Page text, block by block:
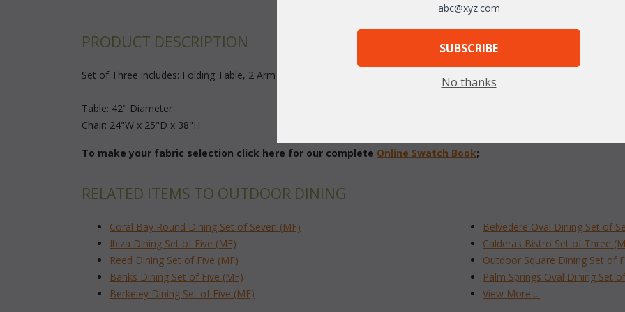
PRODUCT DESCRIPTION
Set of Three includes: Folding Table, 2 Arm Chairs
Table: 42" Diameter
Chair: 24"W x 25"D x 38"H
To make your fabric selection click here for our complete Online Swatch Book;
RELATED ITEMS TO OUTDOOR DINING
Coral Bay Round Dining Set of Seven (MF)
Belvedere Oval Dining Set of
Ibiza Dining Set of Five (MF)
Calderas Bistro Set of Three
Reed Dining Set of Five (MF)
Outdoor Square Dining Set of
Banks Dining Set of Five (MF)
Palm Springs Oval Dining Set
Berkeley Dining Set of Five (MF)
View More ...
abc@xyz.com
SUBSCRIBE
No thanks